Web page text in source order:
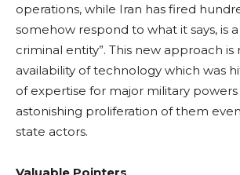
operations, while Iran has fired
somehow respond to what it says, is
criminal entity”. This new approach
availability of technology which was
of expertise for major military
astonishing proliferation of them
state actors.
Valuable Pointers